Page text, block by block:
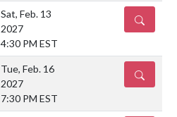
Sat, Feb. 13
2027
4:30 PM EST
DETAILS
Tue, Feb. 16
2027
7:30 PM EST
DETAILS